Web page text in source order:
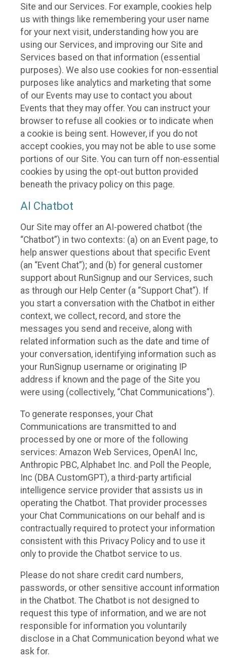
Site and our Services. For example, cookies help
us with things like remembering your user name
for your next visit, understanding how you are
using our Services, and improving our Site and
Services based on that information (essential
purposes). We also use cookies for non-essential
purposes like analytics and marketing that some
of our Events may use to contact you about
Events that they may offer. You can instruct your
browser to refuse all cookies or to indicate when
a cookie is being sent. However, if you do not
accept cookies, you may not be able to use some
portions of our Site. You can turn off non-essential
cookies by using the opt-out button provided
beneath the privacy policy on this page.
AI Chatbot
Our Site may offer an AI-powered chatbot (the
“Chatbot”) in two contexts: (a) on an Event page, to
help answer questions about that specific Event
(an “Event Chat”); and (b) for general customer
support about RunSignup and our Services, such
as through our Help Center (a “Support Chat”). If
you start a conversation with the Chatbot in either
context, we collect, record, and store the
messages you send and receive, along with
related information such as the date and time of
your conversation, identifying information such as
your RunSignup username or originating IP
address if known and the page of the Site you
were using (collectively, “Chat Communications”).
To generate responses, your Chat
Communications are transmitted to and
processed by one or more of the following
services: Amazon Web Services, OpenAI Inc,
Anthropic PBC, Alphabet Inc. and Poll the People,
Inc (DBA CustomGPT), a third-party artificial
intelligence service provider that assists us in
operating the Chatbot. That provider processes
your Chat Communications on our behalf and is
contractually required to protect your information
consistent with this Privacy Policy and to use it
only to provide the Chatbot service to us.
Please do not share credit card numbers,
passwords, or other sensitive account information
in the Chatbot. The Chatbot is not designed to
request this type of information, and we are not
responsible for information you voluntarily
disclose in a Chat Communication beyond what we
ask for.